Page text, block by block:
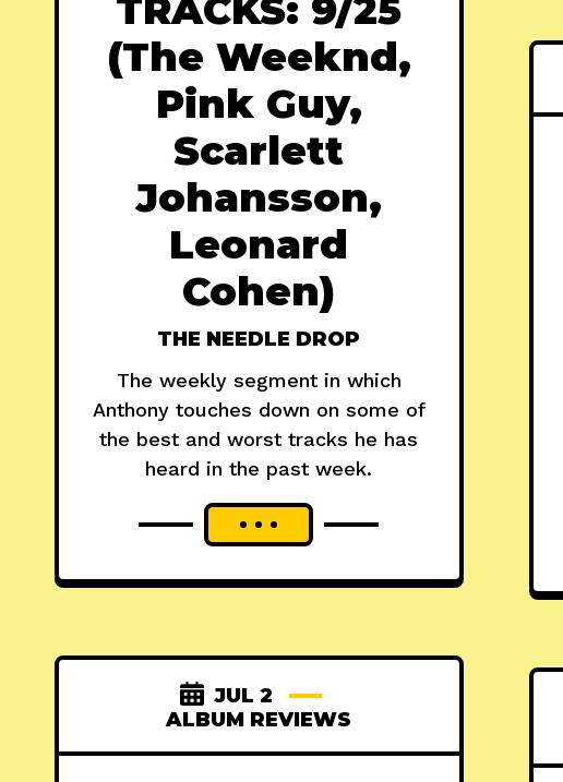
TRACKS: 9/25
(The Weeknd,
Pink Guy,
Scarlett
Johansson,
Leonard
Cohen)
THE NEEDLE DROP
The weekly segment in which
Anthony touches down on some of
the best and worst tracks he has
heard in the past week.
JUL 2
ALBUM REVIEWS